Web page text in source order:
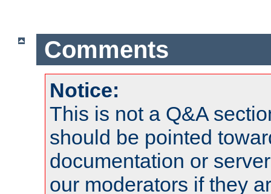
Comments
Notice:
This is not a Q&A
should be pointed
documentation or
our moderators if they